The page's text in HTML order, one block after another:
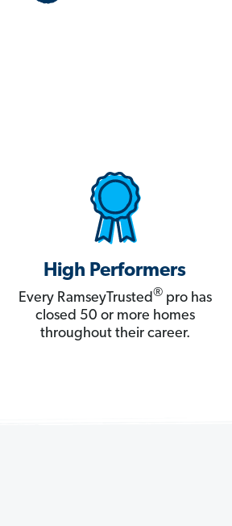
High Performers
Every RamseyTrusted®pro has
closed 50 or more homes
throughout their career.